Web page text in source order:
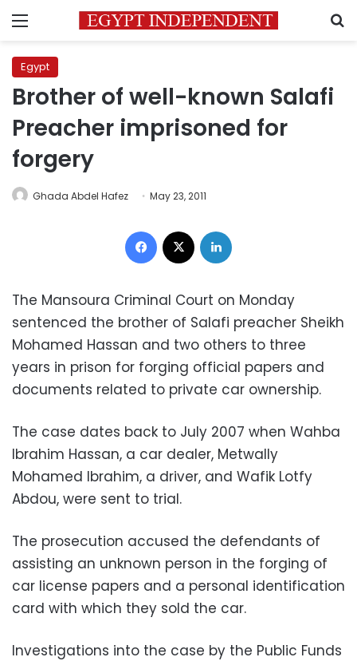
Menu
Egypt
Brother of well-known Salafi
Preacher imprisoned for
forgery
Ghada Abdel Hafez May 23, 2011
Facebook
The Mansoura Criminal Court on Monday
sentenced the brother of Salafi preacher Sheikh
Mohamed Hassan and two others to three
years in prison for forging official papers and
documents related to private car ownership.
The case dates back to July 2007 when Wahba
Ibrahim Hassan, a car dealer, Metwally
Mohamed Ibrahim, a driver, and Wafik Lotfy
Abdou, were sent to trial.
The prosecution accused the defendants of
assisting an unknown person in the forging of
car license papers and a personal identification
card with which they sold the car.
Investigations into the case by the Public Funds